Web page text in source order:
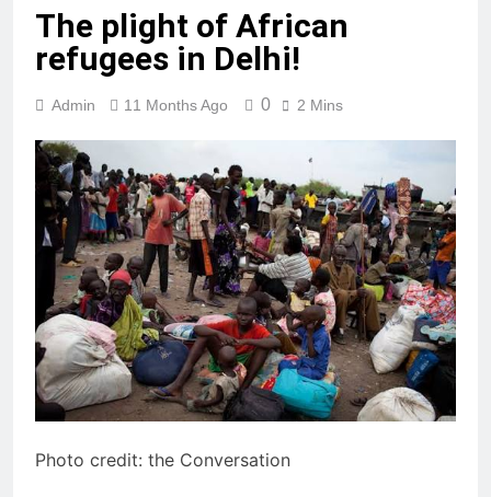
The plight of African
refugees in Delhi!
Admin 11 Months Ago 0 2 Mins
Photo credit: the Conversation